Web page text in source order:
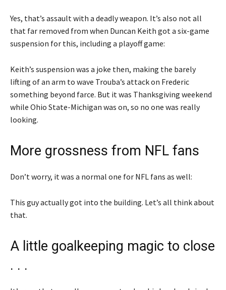
Yes, that’s assault with a deadly weapon. It’s also not all
that far removed from when Duncan Keith got a six-game
suspension for this, including a playoff game:
Keith’s suspension was a joke then, making the barely
lifting of an arm to wave Trouba’s attack on Frederic
something beyond farce. But it was Thanksgiving weekend
while Ohio State-Michigan was on, so no one was really
looking.
More grossness from NFL fans
Don’t worry, it was a normal one for NFL fans as well:
This guy actually got into the building. Let’s all think about
that.
A little goalkeeping magic to close
. . .